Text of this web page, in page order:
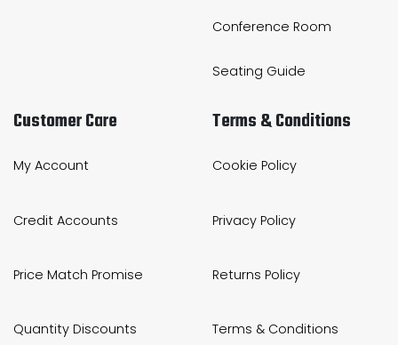
Conference Room
Seating Guide
Customer Care
My Account
Credit Accounts
Price Match Promise
Quantity Discounts
Terms & Conditions
Cookie Policy
Privacy Policy
Returns Policy
Terms & Conditions